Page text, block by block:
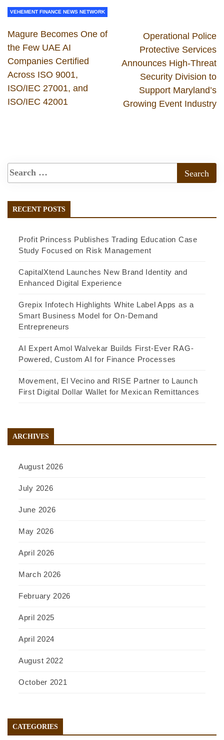
VEHEMENT FINANCE NEWS NETWORK
Magure Becomes One of
the Few UAE AI
Companies Certified
Across ISO 9001,
ISO/IEC 27001, and
ISO/IEC 42001
Operational Police
Protective Services
Announces High-Threat
Security Division to
Support Maryland’s
Growing Event Industry
RECENT POSTS
Profit Princess Publishes Trading Education Case
Study Focused on Risk Management
CapitalXtend Launches New Brand Identity and
Enhanced Digital Experience
Grepix Infotech Highlights White Label Apps as a
Smart Business Model for On-Demand
Entrepreneurs
AI Expert Amol Walvekar Builds First-Ever RAG-
Powered, Custom AI for Finance Processes
Movement, El Vecino and RISE Partner to Launch
First Digital Dollar Wallet for Mexican Remittances
ARCHIVES
August 2026
July 2026
June 2026
May 2026
April 2026
March 2026
February 2026
April 2025
April 2024
August 2022
October 2021
CATEGORIES